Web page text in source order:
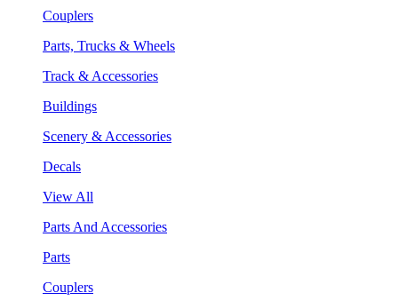
Couplers
Parts, Trucks & Wheels
Track & Accessories
Buildings
Scenery & Accessories
Decals
View All
Parts And Accessories
Parts
Couplers